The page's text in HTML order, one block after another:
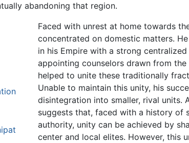
abandoning that region.
Faced with unrest at home towards
concentrated on domestic matters.
in his Empire with a strong
appointing counselors drawn from
helped to unite these traditionally
Unable to maintain this unity, his
disintegration into smaller, rival units.
suggests that, faced with a history of
authority, unity can be achieved by
center and local elites. However, this